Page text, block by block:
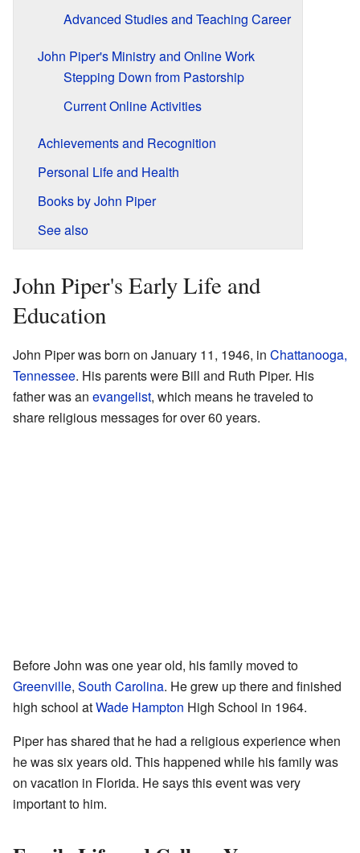
Advanced Studies and Teaching Career
John Piper's Ministry and Online Work
Stepping Down from Pastorship
Current Online Activities
Achievements and Recognition
Personal Life and Health
Books by John Piper
See also
John Piper's Early Life and
Education
John Piper was born on January 11, 1946, in Chattanooga,
Tennessee. His parents were Bill and Ruth Piper. His
father was an evangelist, which means he traveled to
share religious messages for over 60 years.
Before John was one year old, his family moved to
Greenville, South Carolina. He grew up there and finished
high school atWade Hampton High School in 1964.
Piper has shared that he had a religious experience when
he was six years old. This happened while his family was
on vacation in Florida. He says this event was very
important to him.